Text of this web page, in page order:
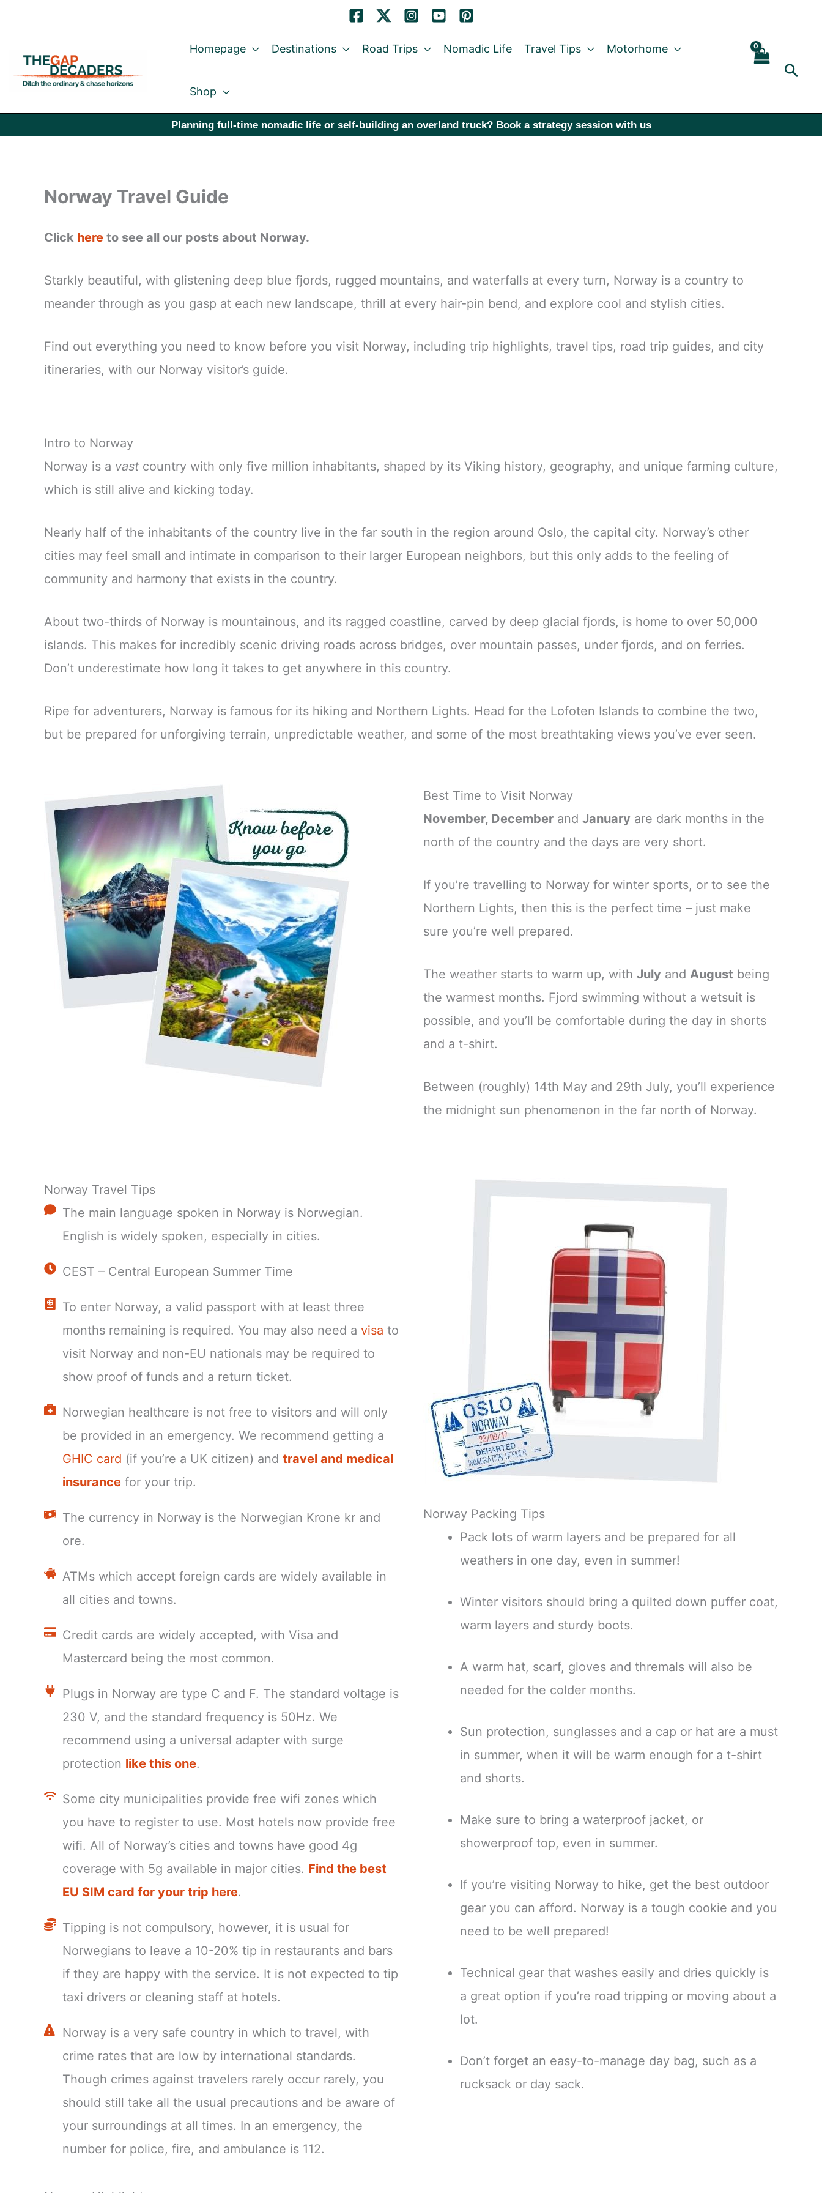
content
Homepage Destinations Road Trips Nomadic Life Travel Tips Motorhome
Shop
Planning full-time nomadic life or self-building an overland truck? Book a strategy session with us
Norway Travel Guide
Click here to see all our posts about Norway.
Starkly beautiful, with glistening deep blue fjords, rugged mountains, and waterfalls at every turn, Norway is a country to
meander through as you gasp at each new landscape, thrill at every hair-pin bend, and explore cool and stylish cities.
Find out everything you need to know before you visit Norway, including trip highlights, travel tips, road trip guides, and city
itineraries, with our Norway visitor’s guide.
Intro to Norway
Norway is a vast country with only five million inhabitants, shaped by its Viking history, geography, and unique farming culture,
which is still alive and kicking today.
Nearly half of the inhabitants of the country live in the far south in the region around Oslo, the capital city. Norway’s other
cities may feel small and intimate in comparison to their larger European neighbors, but this only adds to the feeling of
community and harmony that exists in the country.
About two-thirds of Norway is mountainous, and its ragged coastline, carved by deep glacial fjords, is home to over 50,000
islands. This makes for incredibly scenic driving roads across bridges, over mountain passes, under fjords, and on ferries.
Don’t underestimate how long it takes to get anywhere in this country.
Ripe for adventurers, Norway is famous for its hiking and Northern Lights. Head for the Lofoten Islands to combine the two,
but be prepared for unforgiving terrain, unpredictable weather, and some of the most breathtaking views you’ve ever seen.
Best Time to Visit Norway
November, December and January are dark months in the
north of the country and the days are very short.
If you’re travelling to Norway for winter sports, or to see the
Northern Lights, then this is the perfect time – just make
sure you’re well prepared.
The weather starts to warm up, with July and August being
the warmest months. Fjord swimming without a wetsuit is
possible, and you’ll be comfortable during the day in shorts
and a t-shirt.
Between (roughly) 14th May and 29th July, you’ll experience
the midnight sun phenomenon in the far north of Norway.
Norway Travel Tips
The main language spoken in Norway is Norwegian.
English is widely spoken, especially in cities.
CEST – Central European Summer Time
To enter Norway, a valid passport with at least three
months remaining is required. You may also need a visa to
visit Norway and non-EU nationals may be required to
show proof of funds and a return ticket.
Norwegian healthcare is not free to visitors and will only
be provided in an emergency. We recommend getting a
GHIC card (if you’re a UK citizen) and travel and medical
insurance for your trip.
The currency in Norway is the Norwegian Krone kr and
ore.
ATMs which accept foreign cards are widely available in
all cities and towns.
Credit cards are widely accepted, with Visa and
Mastercard being the most common.
Plugs in Norway are type C and F. The standard voltage is
230 V, and the standard frequency is 50Hz. We
recommend using a universal adapter with surge
protection like this one.
Some city municipalities provide free wifi zones which
you have to register to use. Most hotels now provide free
wifi. All of Norway’s cities and towns have good 4g
coverage with 5g available in major cities. Find the best
EU SIM card for your trip here.
Tipping is not compulsory, however, it is usual for
Norwegians to leave a 10-20% tip in restaurants and bars
if they are happy with the service. It is not expected to tip
taxi drivers or cleaning staff at hotels.
Norway is a very safe country in which to travel, with
crime rates that are low by international standards.
Though crimes against travelers rarely occur rarely, you
should still take all the usual precautions and be aware of
your surroundings at all times. In an emergency, the
number for police, fire, and ambulance is 112.
Norway Packing Tips
Pack lots of warm layers and be prepared for all
weathers in one day, even in summer!
Winter visitors should bring a quilted down puffer coat,
warm layers and sturdy boots.
A warm hat, scarf, gloves and thremals will also be
needed for the colder months.
Sun protection, sunglasses and a cap or hat are a must
in summer, when it will be warm enough for a t-shirt
and shorts.
Make sure to bring a waterproof jacket, or
showerproof top, even in summer.
If you’re visiting Norway to hike, get the best outdoor
gear you can afford. Norway is a tough cookie and you
need to be well prepared!
Technical gear that washes easily and dries quickly is
a great option if you’re road tripping or moving about a
lot.
Don’t forget an easy-to-manage day bag, such as a
rucksack or day sack.